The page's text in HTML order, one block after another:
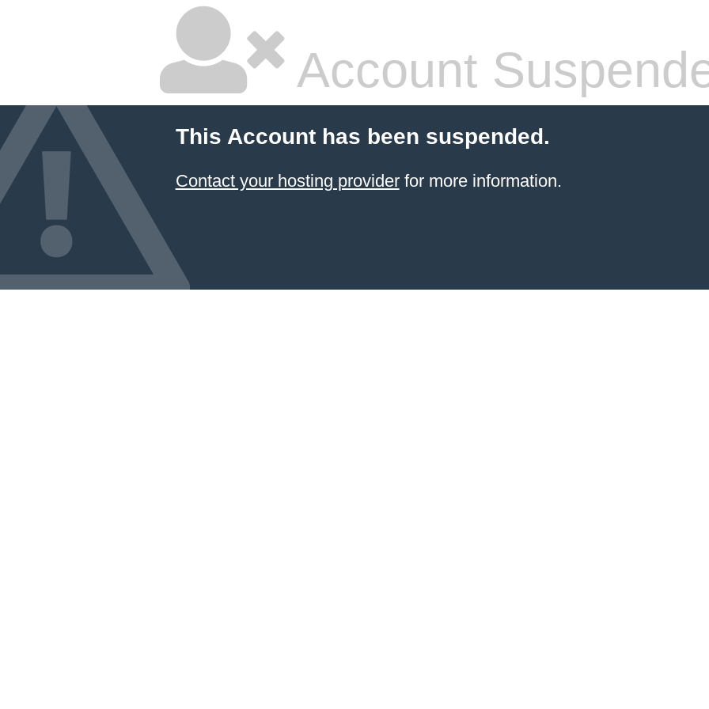
Account
This Account has been suspended.
Contact your hosting providerfor more information.